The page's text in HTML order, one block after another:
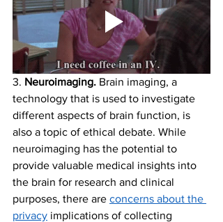
3. Neuroimaging. Brain imaging, a
technology that is used to investigate
different aspects of brain function, is
also a topic of ethical debate. While
neuroimaging has the potential to
provide valuable medical insights into
the brain for research and clinical
purposes, there are concerns about the
privacy implications of collecting